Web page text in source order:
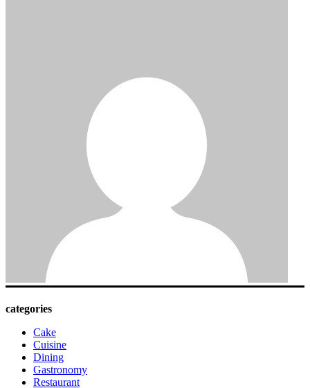
categories
Cake
Cuisine
Dining
Gastronomy
Restaurant